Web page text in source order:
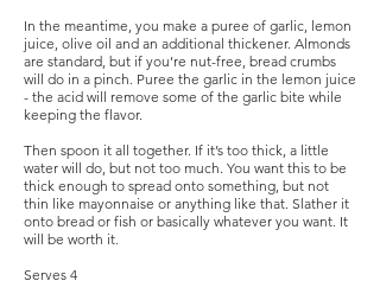
In the meantime, you make a puree of garlic, lemon
juice, olive oil and an additional thickener. Almonds
are standard, but if you’re nut-free, bread crumbs
will do in a pinch. Puree the garlic in the lemon juice
- the acid will remove some of the garlic bite while
keeping the flavor.
Then spoon it all together. If it’s too thick, a little
water will do, but not too much. You want this to be
thick enough to spread onto something, but not
thin like mayonnaise or anything like that. Slather it
onto bread or fish or basically whatever you want. It
will be worth it.
Serves 4